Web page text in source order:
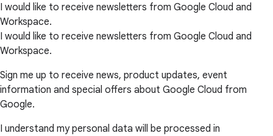
I would like to receive newsletters from Google Cloud and
Workspace.
I would like to receive newsletters from Google Cloud and
Workspace.
Sign me up to receive news, product updates, event
information and special offers about Google Cloud from
Google.
I understand my personal data will be processed in